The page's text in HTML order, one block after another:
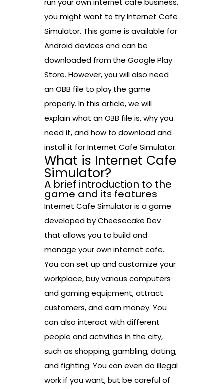
run your own internet cafe business,
you might want to try Internet Cafe
Simulator. This game is available for
Android devices and can be
downloaded from the Google Play
Store. However, you will also need
an OBB file to play the game
properly. In this article, we will
explain what an OBB file is, why you
need it, and how to download and
install it for Internet Cafe Simulator.
What is Internet Cafe
Simulator?
A brief introduction to the
game and its features
Internet Cafe Simulator is a game
developed by Cheesecake Dev
that allows you to build and
manage your own internet cafe.
You can set up and customize your
workplace, buy various computers
and gaming equipment, attract
customers, and earn money. You
can also interact with different
people and activities in the city,
such as shopping, gambling, dating,
and fighting. You can even do illegal
work if you want, but be careful of